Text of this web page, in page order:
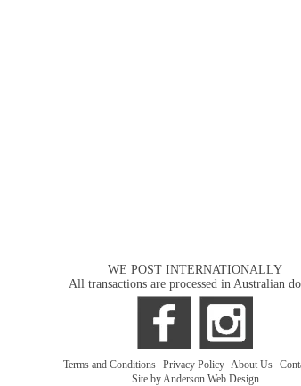
WE POST INTERNATIONALLY
All transactions are processed in Australian
Terms and Conditions Privacy Policy About Us
Site by Anderson Web Design